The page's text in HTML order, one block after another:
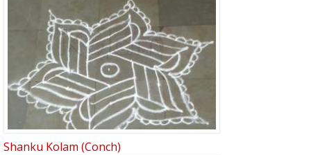
Shanku Kolam (Conch)